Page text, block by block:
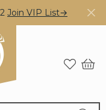
Join VIP List→